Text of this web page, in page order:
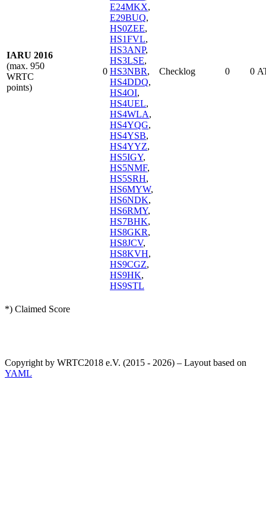
IARU 2016
(max. 950
WRTC
points)
0
E24MKX,
E29BUQ,
HS0ZEE,
HS1FVL,
HS3ANP,
HS3LSE,
HS3NBR,
HS4DDQ,
HS4OI,
HS4UEL,
HS4WLA,
HS4YQG,
HS4YSB,
HS4YYZ,
HS5IGY,
HS5NMF,
HS5SRH,
HS6MYW,
HS6NDK,
HS6RMY,
HS7BHK,
HS8GKR,
HS8JCV,
HS8KVH,
HS9CGZ,
HS9HK,
HS9STL
Checklog 0 0
*) Claimed Score
Copyright by WRTC2018 e.V. (2015 - 2026) – Layout based on
YAML